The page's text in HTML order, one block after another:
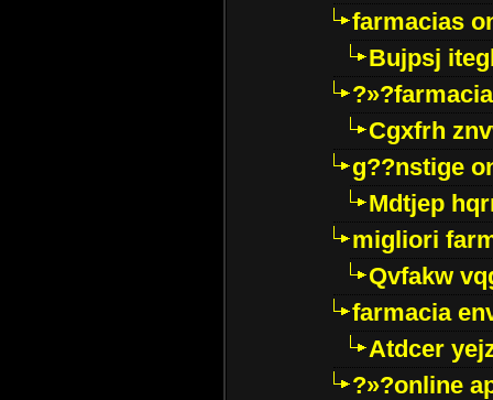
farmacias
Bujpsj
Cgxfrh
g??nstige
Mdtjep
migliori
Qvfakw
farmacia
Atdcer
?»?online